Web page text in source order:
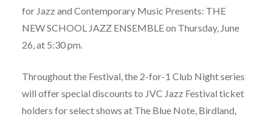
for Jazz and Contemporary Music Presents: THE
NEW SCHOOL JAZZ ENSEMBLE on Thursday, June
26, at 5:30 pm.
Throughout the Festival, the 2-for-1 Club Night series
will offer special discounts to JVC Jazz Festival ticket
holders for select shows at The Blue Note, Birdland,